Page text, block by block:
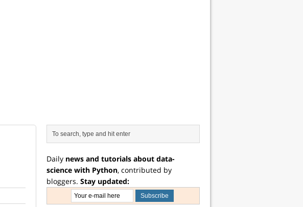
Daily news and tutorials about data-
science with Python, contributed by
bloggers. Stay updated: